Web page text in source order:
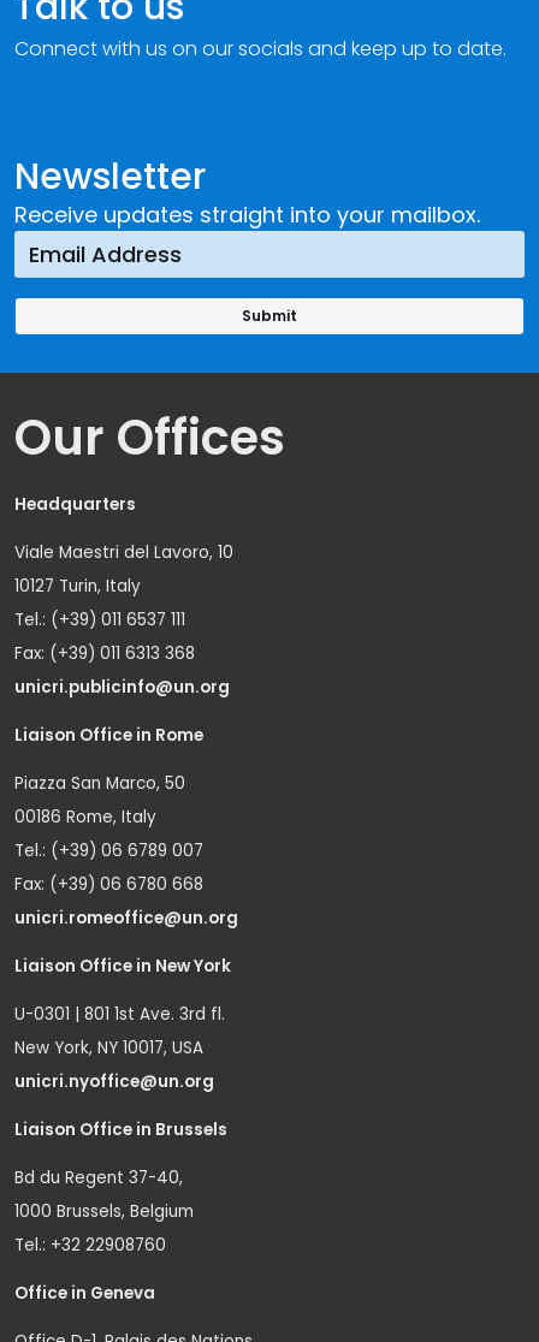
Newsletter
Receive updates straight into your mailbox.
Connect with us on our socials and keep up to date.
Our Offices
Headquarters
Viale Maestri del Lavoro, 10
10127 Turin, Italy
Tel.: (+39) 011 6537 111
Fax: (+39) 011 6313 368
unicri.publicinfo@un.org
Liaison Office in Rome
Piazza San Marco, 50
00186 Rome, Italy
Tel.: (+39) 06 6789 007
Fax: (+39) 06 6780 668
unicri.romeoffice@un.org
Liaison Office in New York
U-0301 | 801 1st Ave. 3rd fl.
New York, NY 10017, USA
unicri.nyoffice@un.org
Liaison Office in Brussels
Bd du Regent 37-40,
1000 Brussels, Belgium
Tel.: +32 22908760
Office in Geneva